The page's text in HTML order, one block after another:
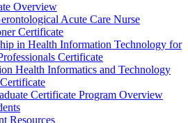
Overview
Acute Care Nurse
Certificate
in Health Information Technology for
Certificate
Health Informatics and Technology
Certificate Program Overview
Resources